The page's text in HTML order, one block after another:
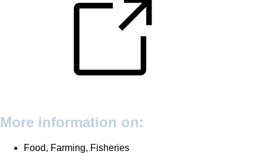
More information on:
Food, Farming, Fisheries